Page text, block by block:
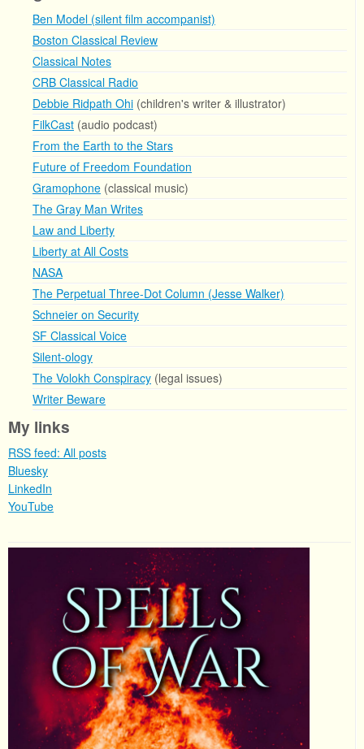
Ben Model (silent film accompanist)
Boston Classical Review
Classical Notes
CRB Classical Radio
Debbie Ridpath Ohi (children's writer & illustrator)
FilkCast (audio podcast)
From the Earth to the Stars
Future of Freedom Foundation
Gramophone (classical music)
The Gray Man Writes
Law and Liberty
Liberty at All Costs
NASA
The Perpetual Three-Dot Column (Jesse Walker)
Schneier on Security
SF Classical Voice
Silent-ology
The Volokh Conspiracy (legal issues)
Writer Beware
My links
RSS feed: All posts
Bluesky
LinkedIn
YouTube